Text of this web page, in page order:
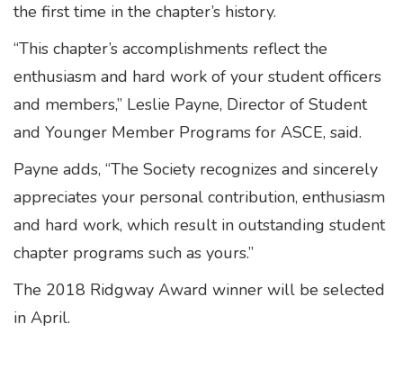
the first time in the chapter’s history.
“This chapter’s accomplishments reflect the
enthusiasm and hard work of your student officers
and members,” Leslie Payne, Director of Student
and Younger Member Programs for ASCE, said.
Payne adds, “The Society recognizes and sincerely
appreciates your personal contribution, enthusiasm
and hard work, which result in outstanding student
chapter programs such as yours.”
The 2018 Ridgway Award winner will be selected
in April.